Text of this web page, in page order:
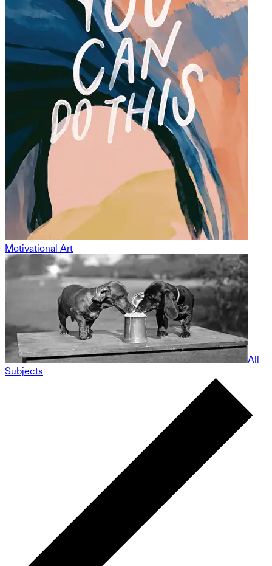
Motivational Art
All
Subjects